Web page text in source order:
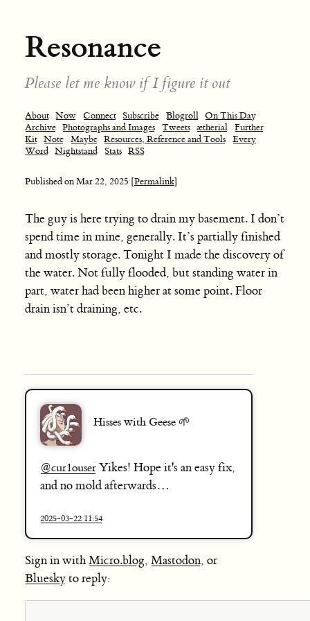
Resonance
Please let me know if I figure it out
About Now Connect Subscribe Blogroll On This Day
Archive Photographs and Images Tweets ætherial Further
Kit Note Maybe Resources, Reference and Tools Every
Word Nightstand Stats RSS
Published onMar 22, 2025 [Permalink]
The guy is here trying to drain my basement. I don’t
spend time in mine, generally. It’s partially finished
and mostly storage. Tonight I made the discovery of
the water. Not fully flooded, but standing water in
part, water had been higher at some point. Floor
drain isn’t draining, etc.
Hisses with Geese 🌱
@cur1ouserYikes! Hope it's an easy fix,
and no mold afterwards…
2025-03-22 11:54
Sign in withMicro.blog, Mastodon, or
Blueskyto reply: